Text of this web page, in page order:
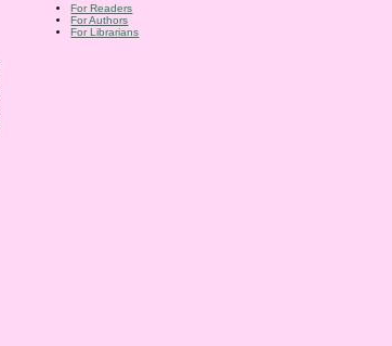
For Readers
For Authors
For Librarians